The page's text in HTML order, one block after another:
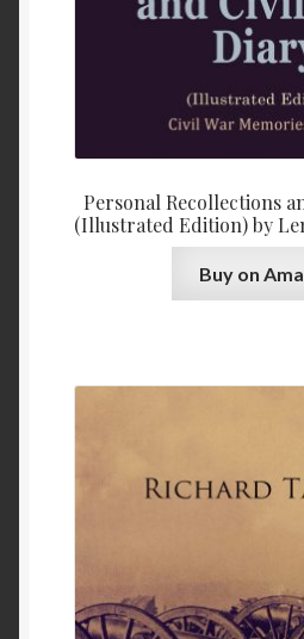
Personal Recollections
(Illustrated Edition) by
Buy on